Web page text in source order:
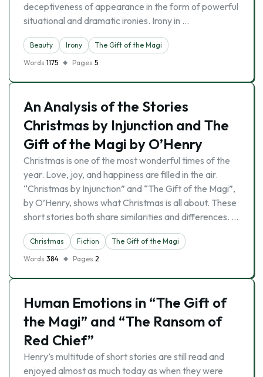
deceptiveness of appearance in the form of powerful
situational and dramatic ironies. Irony in …
Beauty Irony
The Gift of the Magi
Words 1175 Pages 5
An Analysis of the Stories
Christmas by Injunction and The
Gift of the Magi by O’Henry
Christmas is one of the most wonderful times of the
year. Love, joy, and happiness are filled in the air.
“Christmas by Injunction” and “The Gift of the Magi”,
by O’Henry, shows what Christmas is all about. These
short stories both share similarities and differences. …
Christmas Fiction
The Gift of the Magi
Words 384 Pages 2
Human Emotions in “The Gift of
the Magi” and “The Ransom of
Red Chief”
Henry’s multitude of short stories are still read and
enjoyed almost as much today as when they were